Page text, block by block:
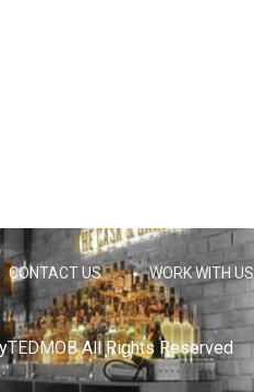
CONTACT US WORK WITH US
TEDMOBAll Rights Reserved